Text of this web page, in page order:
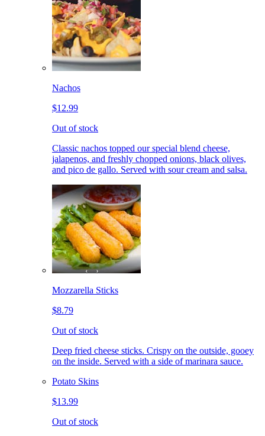
Nachos
$12.99
Out of stock
Classic nachos topped our special blend cheese,
jalapenos, and freshly chopped onions, black olives,
and pico de gallo. Served with sour cream and salsa.
Mozzarella Sticks
$8.79
Out of stock
Deep fried cheese sticks. Crispy on the outside, gooey
on the inside. Served with a side of marinara sauce.
Potato Skins
$13.99
Out of stock